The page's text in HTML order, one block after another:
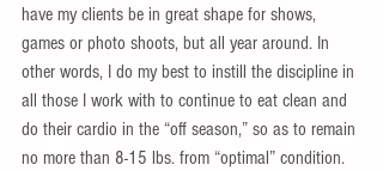
have my clients be in great shape for shows,
games or photo shoots, but all year around. In
other words, I do my best to instill the discipline in
all those I work with to continue to eat clean and
do their cardio in the “off season,” so as to remain
no more than 8-15 lbs. from “optimal” condition.